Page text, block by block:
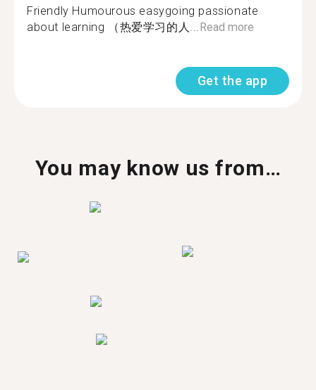
Friendly Humourous easygoing passionate
about learning （热爱学习的人...Read more
Get the app
You may know us from…